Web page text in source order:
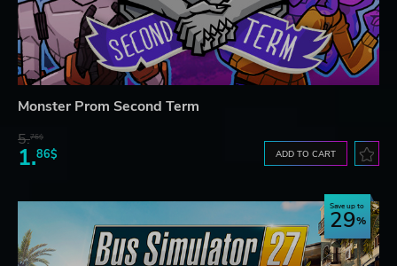
Monster Prom Second Term
5.76$
1.86$ ADD TO CART
Save up to
29